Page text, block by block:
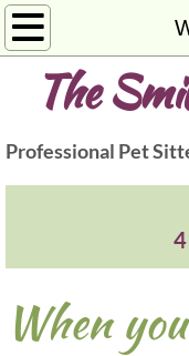
Welcome
Services
Photos
The
Professional Pet
When